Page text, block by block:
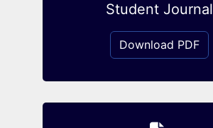
Student Journal
Download PDF